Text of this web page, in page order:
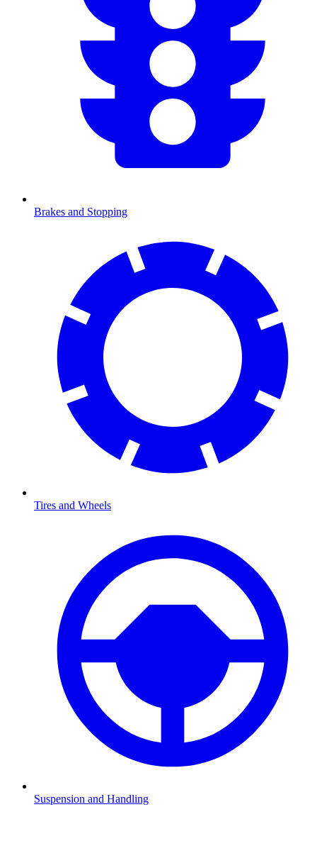
Brakes and Stopping
Tires and Wheels
Suspension and Handling